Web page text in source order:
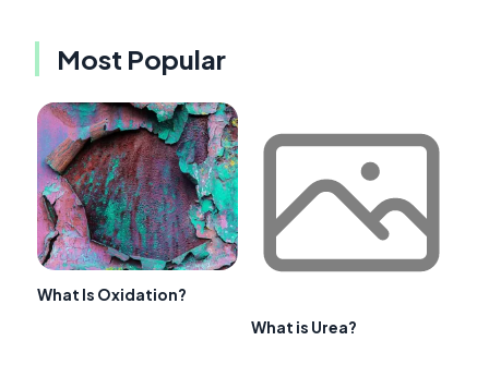
Most Popular
What Is Oxidation?
What is Urea?